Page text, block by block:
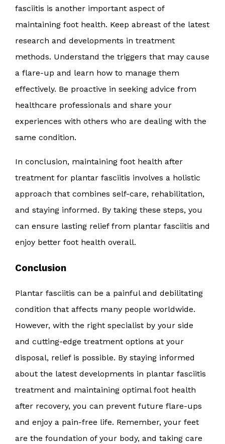
fasciitis is another important aspect of
maintaining foot health. Keep abreast of the latest
research and developments in treatment
methods. Understand the triggers that may cause
a flare-up and learn how to manage them
effectively. Be proactive in seeking advice from
healthcare professionals and share your
experiences with others who are dealing with the
same condition.
In conclusion, maintaining foot health after
treatment for plantar fasciitis involves a holistic
approach that combines self-care, rehabilitation,
and staying informed. By taking these steps, you
can ensure lasting relief from plantar fasciitis and
enjoy better foot health overall.
Conclusion
Plantar fasciitis can be a painful and debilitating
condition that affects many people worldwide.
However, with the right specialist by your side
and cutting-edge treatment options at your
disposal, relief is possible. By staying informed
about the latest developments in plantar fasciitis
treatment and maintaining optimal foot health
after recovery, you can prevent future flare-ups
and enjoy a pain-free life. Remember, your feet
are the foundation of your body, and taking care